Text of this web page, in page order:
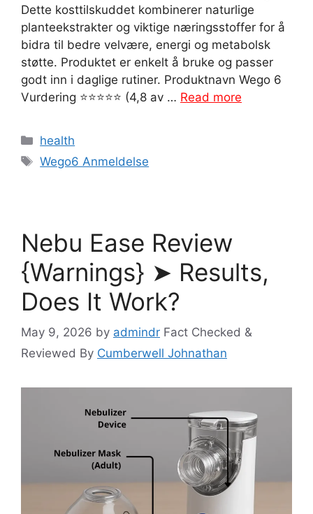
Dette kosttilskuddet kombinerer naturlige
planteekstrakter og viktige næringsstoffer for å
bidra til bedre velvære, energi og metabolsk
støtte. Produktet er enkelt å bruke og passer
godt inn i daglige rutiner. Produktnavn Wego 6
Vurdering ⭐⭐⭐⭐⭐ (4,8 av … Read more
Categories
health
Tags
Wego6 Anmeldelse
Nebu Ease Review
{Warnings} ➤ Results,
Does It Work?
May 9, 2026 by admindr Fact Checked &
Reviewed By Cumberwell Johnathan